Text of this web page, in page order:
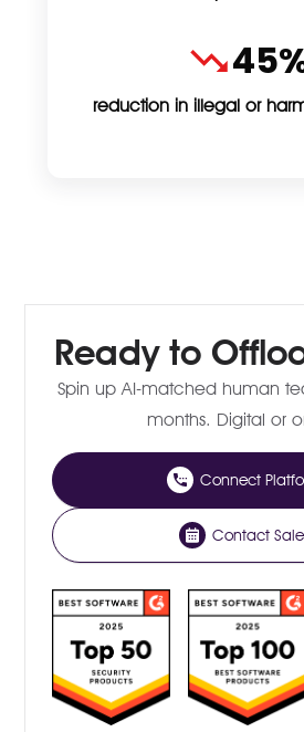
reduction in illegal or
Ready to
Spin up AI-matched human
months. Digital or
Connect
Contact